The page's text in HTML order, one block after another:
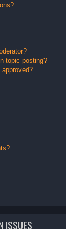
topic posting?
ISSUES